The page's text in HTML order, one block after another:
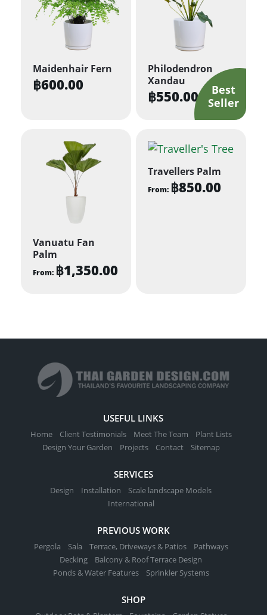
Maidenhair Fern
฿600.00
Philodendron
Xandau
฿550.00
Vanuatu Fan
Palm
From: ฿1,350.00
multiple
The
options
chosen
on
page
Travellers Palm
From: ฿850.00
the
product
USEFUL LINKS
Home Client Testimonials Meet The Team
Plant Lists
Design Your Garden
Projects Contact Sitemap
SERVICES
Design Installation
Scale landscape Models
International
PREVIOUS WORK
Pergola Sala Terrace, Driveways & Patios
Pathways
Decking
Balcony & Roof Terrace Design
Ponds & Water Features
Sprinkler Systems
SHOP